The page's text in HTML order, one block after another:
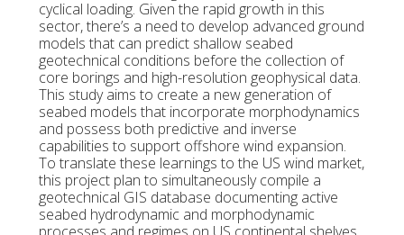
cyclical loading. Given the rapid growth in this
sector, there’s a need to develop advanced ground
models that can predict shallow seabed
geotechnical conditions before the collection of
core borings and high-resolution geophysical data.
This study aims to create a new generation of
seabed models that incorporate morphodynamics
and possess both predictive and inverse
capabilities to support offshore wind expansion.
To translate these learnings to the US wind market,
this project plan to simultaneously compile a
geotechnical GIS database documenting active
seabed hydrodynamic and morphodynamic